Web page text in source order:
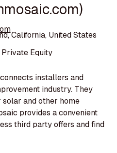
California, United States
Private Equity
installers and
industry. They
and other home
provides a convenient
third party offers and find